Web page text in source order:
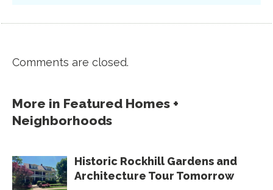
Comments are closed.
More in Featured Homes +
Neighborhoods
Historic Rockhill Gardens and
Architecture Tour Tomorrow